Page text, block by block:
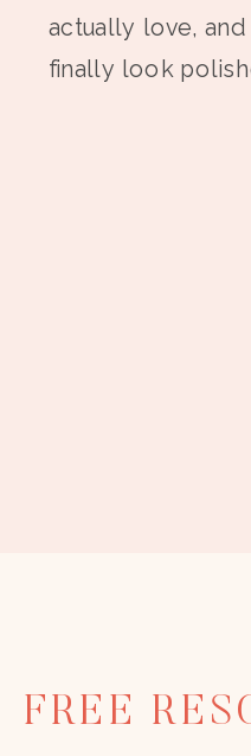
actually love,
finally look
FREE